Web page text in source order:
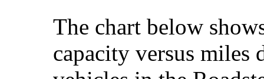
The chart below
capacity versus miles